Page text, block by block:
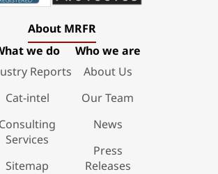
About MRFR
we do
Reports
Cat-intel
Consulting
Services
Sitemap
Who we are
About Us
Our Team
News
Press
Releases